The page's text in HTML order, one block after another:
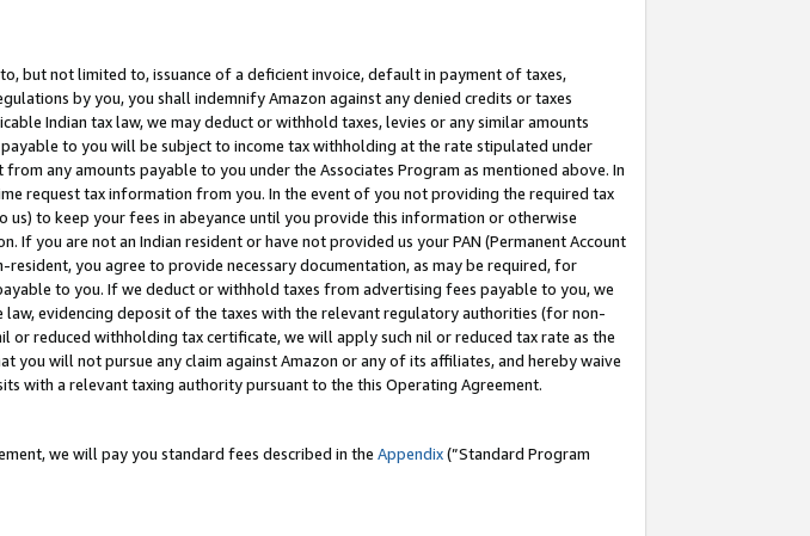
but not limited to, issuance of a deficient invoice, default in payment of taxes,
by you, you shall indemnify Amazon against any denied credits or taxes
Indian tax law, we may deduct or withhold taxes, levies or any similar amounts
to you will be subject to income tax withholding at the rate stipulated under
any amounts payable to you under the Associates Program as mentioned above. In
request tax information from you. In the event of you not providing the required tax
to keep your fees in abeyance until you provide this information or otherwise
you are not an Indian resident or have not provided us your PAN (Permanent Account
you agree to provide necessary documentation, as may be required, for
to you. If we deduct or withhold taxes from advertising fees payable to you, we
evidencing deposit of the taxes with the relevant regulatory authorities (for non-
reduced withholding tax certificate, we will apply such nil or reduced tax rate as the
will not pursue any claim against Amazon or any of its affiliates, and hereby waive
with a relevant taxing authority pursuant to the this Operating Agreement.
we will pay you standard fees described in the Appendix(”Standard Program